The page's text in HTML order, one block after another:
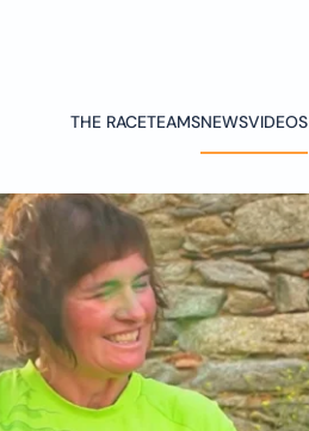
THE RACETEAMSNEWSVIDEOS